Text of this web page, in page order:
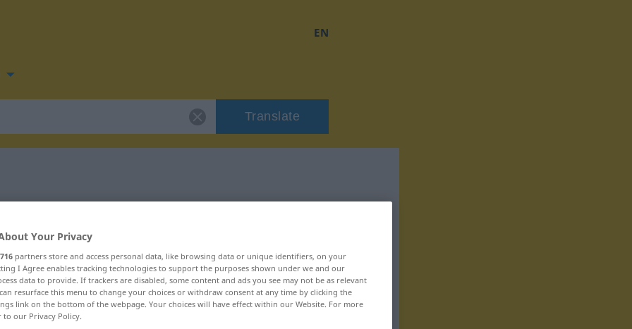
EN
Translate
"Latte"
Your Privacy
716 partners store and access personal data, like browsing data or unique identifiers, on your
I Agree enables tracking technologies to support the purposes shown under we and our
data to provide. If trackers are disabled, some content and ads you see may not be as relevant
resurface this menu to change your choices or withdraw consent at any time by clicking the
link on the bottom of the webpage. Your choices will have effect within our Website. For more
to our Privacy Policy.